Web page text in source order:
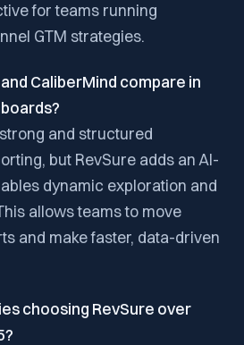
for teams running
GTM strategies.
CaliberMind compare in
and structured
but RevSure adds an AI-
dynamic exploration and
allows teams to move
and make faster, data-driven
choosing RevSure over